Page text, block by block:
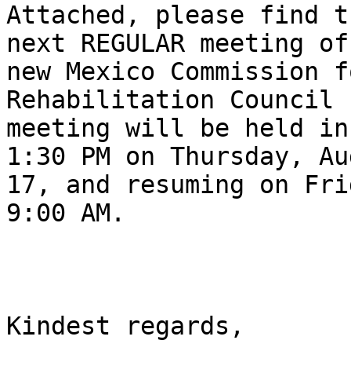
Attached, please find
next REGULAR meeting
new Mexico
Rehabilitation Council
meeting will be held
1:30 PM on Thursday,
17, and resuming on
9:00 AM.
Kindest regards,